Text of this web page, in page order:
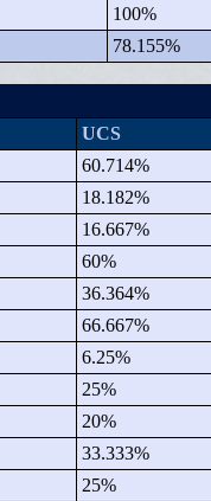
100%
78.155%
UCS
60.714%
18.182%
16.667%
60%
36.364%
66.667%
6.25%
25%
20%
33.333%
25%